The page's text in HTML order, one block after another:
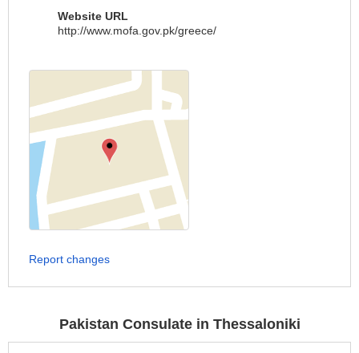
Website URL
http://www.mofa.gov.pk/greece/
Report changes
Pakistan Consulate in Thessaloniki